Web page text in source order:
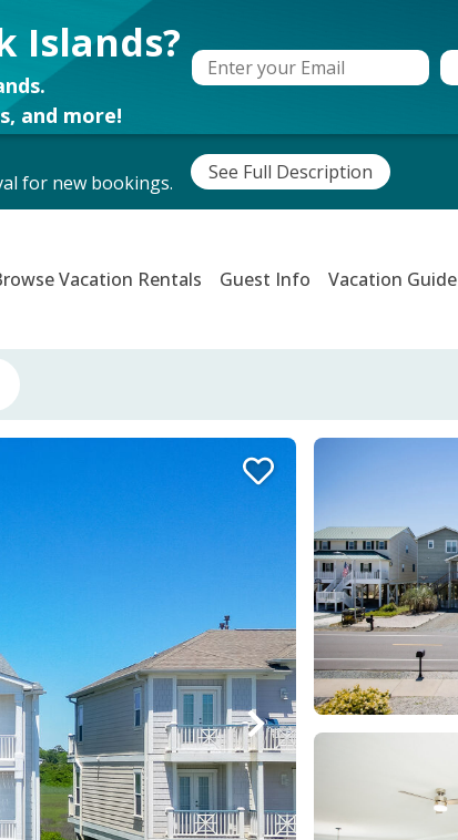
Islands?
and more!
for new bookings. See Full Description
Vacation Rentals Guest Info Vacation Guide